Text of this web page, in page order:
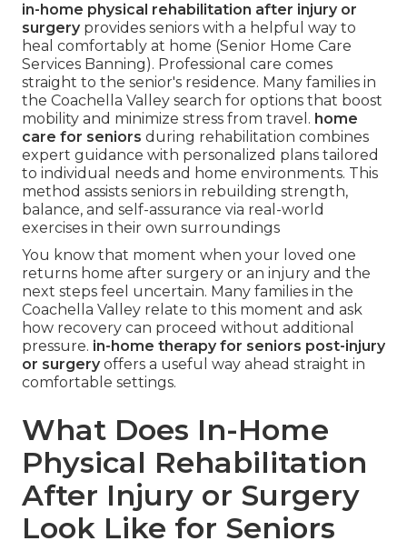
in-home physical rehabilitation after injury or
surgeryprovides seniors with a helpful way to
heal comfortably at home (Senior Home Care
Services Banning). Professional care comes
straight to the senior's residence. Many families in
the Coachella Valley search for options that boost
mobility and minimize stress from travel. home
care for seniors during rehabilitation combines
expert guidance with personalized plans tailored
to individual needs and home environments. This
method assists seniors in rebuilding strength,
balance, and self-assurance via real-world
exercises in their own surroundings
You know that moment when your loved one
returns home after surgery or an injury and the
next steps feel uncertain. Many families in the
Coachella Valley relate to this moment and ask
how recovery can proceed without additional
pressure. in-home therapy for seniors post-injury
or surgeryoffers a useful way ahead straight in
comfortable settings.
What Does In-Home
Physical Rehabilitation
After Injury or Surgery
Look Like for Seniors